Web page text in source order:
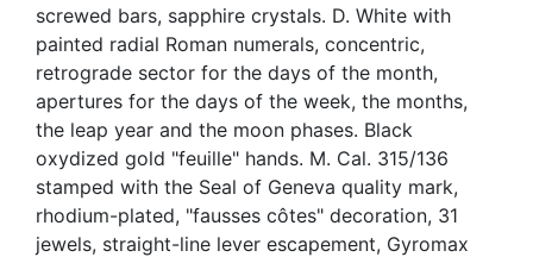
screwed bars, sapphire crystals. D. White with
painted radial Roman numerals, concentric,
retrograde sector for the days of the month,
apertures for the days of the week, the months,
the leap year and the moon phases. Black
oxydized gold "feuille" hands. M. Cal. 315/136
stamped with the Seal of Geneva quality mark,
rhodium-plated, "fausses côtes" decoration, 31
jewels, straight-line lever escapement, Gyromax